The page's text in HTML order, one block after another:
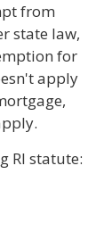
from
state law,
for
apply
RI statute: